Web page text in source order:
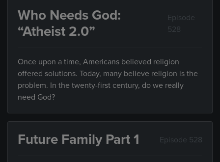
Who Needs God:
“Atheist 2.0”
Episode
528
Once upon a time, Americans believed religion
offered solutions. Today, many believe religion is the
problem. In the twenty-first century, do we really
need God?
Future Family Part 1 Episode 528